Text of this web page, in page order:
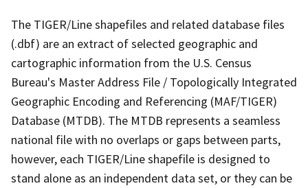
The TIGER/Line shapefiles and related database files
(.dbf) are an extract of selected geographic and
cartographic information from the U.S. Census
Bureau's Master Address File / Topologically Integrated
Geographic Encoding and Referencing (MAF/TIGER)
Database (MTDB). The MTDB represents a seamless
national file with no overlaps or gaps between parts,
however, each TIGER/Line shapefile is designed to
stand alone as an independent data set, or they can be